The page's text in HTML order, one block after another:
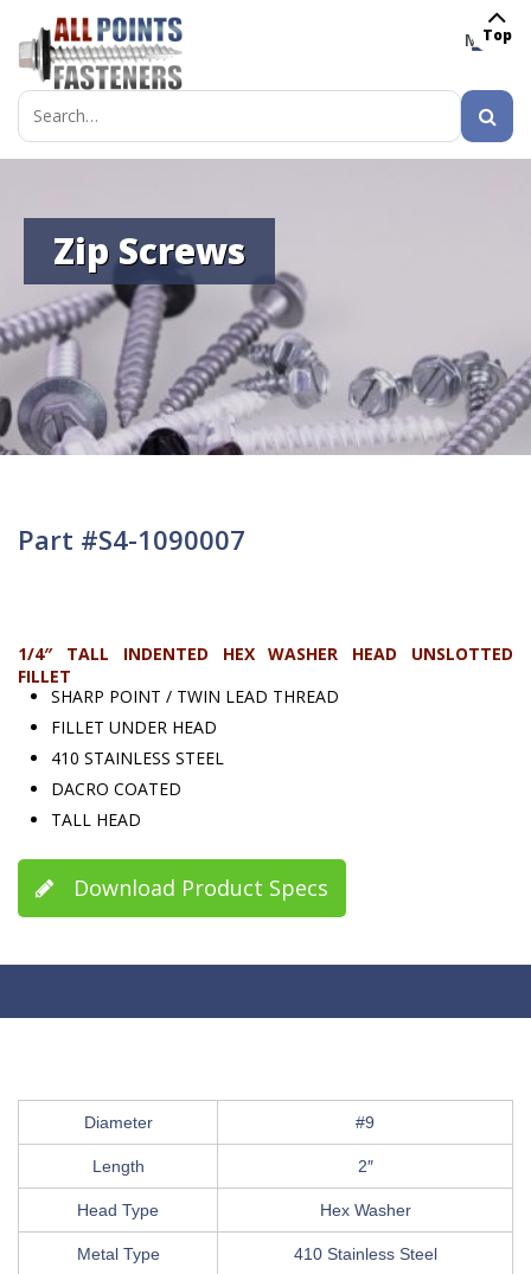
MENU
Search
for:
Zip Screws
Part #S4-1090007
1/4″ TALL INDENTED HEX WASHER HEAD UNSLOTTED
FILLET
SHARP POINT / TWIN LEAD THREAD
FILLET UNDER HEAD
410 STAINLESS STEEL
DACRO COATED
TALL HEAD
Download Product Specs
Diameter #9
Length 2″
Head Type Hex Washer
Metal Type 410 Stainless Steel
Top